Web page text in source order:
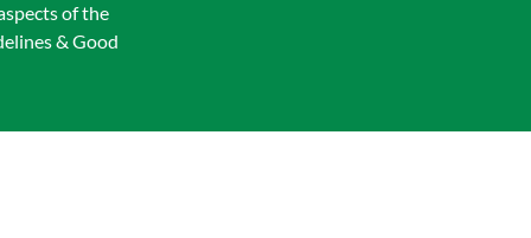
of the
& Good